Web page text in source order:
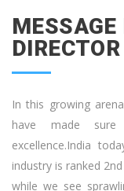
DIRECTOR
In this growing
have made sure
excellence.India
industry is ranked
while we see